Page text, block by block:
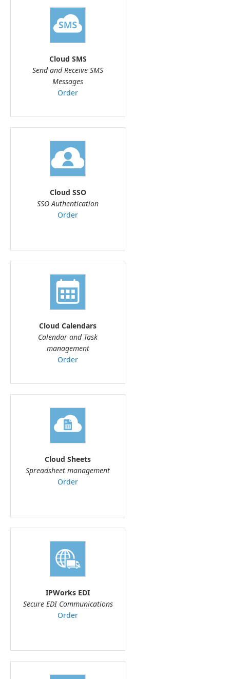
Cloud SMS
Send and Receive SMS
Messages
Order
Cloud SSO
SSO Authentication
Order
Cloud Calendars
Calendar and Task
management
Order
Cloud Sheets
Spreadsheet management
Order
IPWorks EDI
Secure EDI Communications
Order